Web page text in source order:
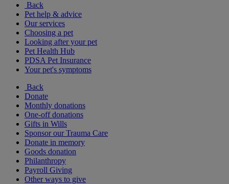
Back
Pet help & advice
Our services
Choosing a pet
Looking after your pet
Pet Health Hub
PDSA Pet Insurance
Your pet's symptoms
Back
Donate
Monthly donations
One-off donations
Gifts in Wills
Sponsor our Trauma Care
Donate in memory
Goods donation
Philanthropy
Payroll Giving
Other ways to give